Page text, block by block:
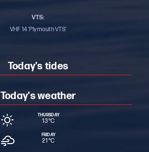
VTS:
VHF 14 ‘Plymouth VTS’
Today's tides
Today's weather
THURSDAY
13 °C
FRIDAY
21 °C